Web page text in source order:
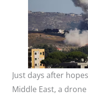
Just days after
Middle East, a